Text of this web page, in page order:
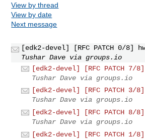
View by thread
View by date
Next message
[edk2-devel] [RFC PATCH 0/8]
Tushar Dave via groups.io
[edk2-devel] [RFC PATCH 7/
Tushar Dave via groups.io
[edk2-devel] [RFC PATCH
Tushar Dave via groups.io
[edk2-devel] [RFC PATCH 8/
Tushar Dave via groups.io
[edk2-devel] [RFC PATCH